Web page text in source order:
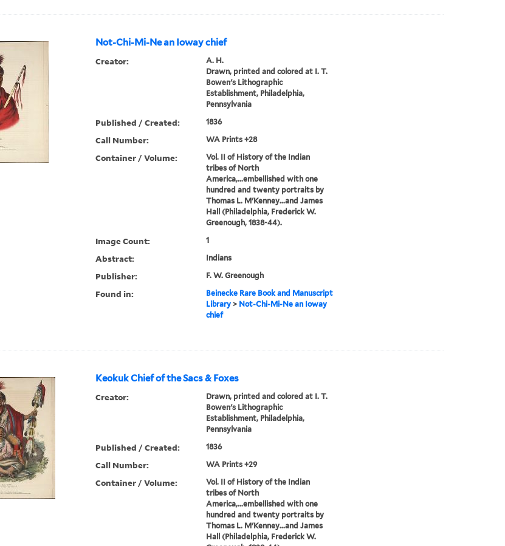
Not-Chi-Mi-Ne an Ioway chief
Creator:
A. H.
Drawn, printed and colored at I. T.
Bowen's Lithographic
Establishment, Philadelphia,
Pennsylvania
Published / Created: 1836
Call Number: WA Prints +28
Container / Volume:
Vol. II of History of the Indian
tribes of North
America,...embellished with one
hundred and twenty portraits by
Thomas L. M'Kenney...and James
Hall (Philadelphia, Frederick W.
Greenough, 1838-44).
Image Count: 1
Abstract: Indians
Publisher: F. W. Greenough
Found in:
Beinecke Rare Book and Manuscript
Library> Not-Chi-Mi-Ne an Ioway
chief
Keokuk Chief of the Sacs & Foxes
Creator:
Drawn, printed and colored at I. T.
Bowen's Lithographic
Establishment, Philadelphia,
Pennsylvania
Published / Created: 1836
Call Number: WA Prints +29
Container / Volume:
Vol. II of History of the Indian
tribes of North
America,...embellished with one
hundred and twenty portraits by
Thomas L. M'Kenney...and James
Hall (Philadelphia, Frederick W.